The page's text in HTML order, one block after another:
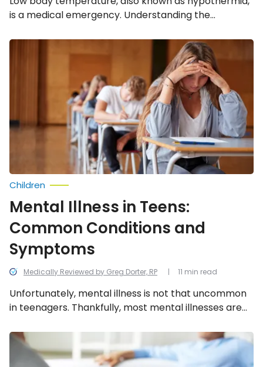
is a medical emergency. Understanding the
temperature can help prevent it from happening!
Mental
Symptoms
Medically Reviewed by Greg Dorter, RP
Children
Mental Illness in Teens:
Common Conditions and
Symptoms
Unfortunately, mental illness is not that uncommon
in teenagers. Thankfully, most mental illnesses are
We’ve compiled a list of the most common mental
illnesses in teens and their symptoms.
11 min read
Psychosis:
Symptoms